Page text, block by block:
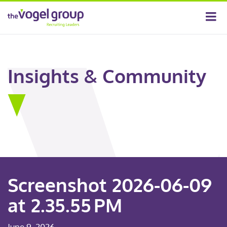
Insights & Community
Screenshot 2026-06-09
at 2.35.55 PM